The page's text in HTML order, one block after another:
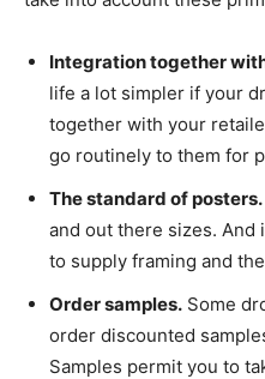
Integration together
life a lot simpler if your
together with your
go routinely to them for
The standard of posters.
and out there sizes. And
to supply framing and
Order samples. Some
order discounted
Samples permit you to